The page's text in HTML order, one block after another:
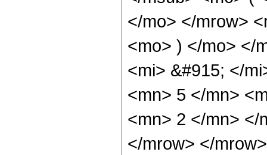
</mo> </mrow>
<mo> ) </mo> </
<mi> &#915; </
<mn> 5 </mn>
<mn> 2 </mn> </
</mrow> </